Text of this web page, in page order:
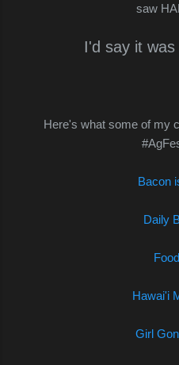
saw
I'd say it
Here's what some of my
Bacon
Daily
Hawai'i
Girl